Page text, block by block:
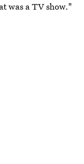
was a TV show."